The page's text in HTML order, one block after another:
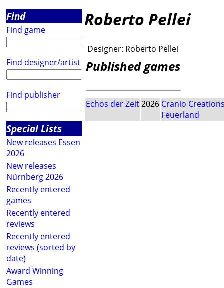
Find
Find game
Find designer/artist
Find publisher
Special Lists
New releases Essen
2026
New releases
Nürnberg 2026
Recently entered
games
Recently entered
reviews
Recently entered
reviews (sorted by
date)
Award Winning
Games
Roberto Pellei
Designer: Roberto Pellei
Published games
Echos der Zeit2026 Cranio
Feuerland